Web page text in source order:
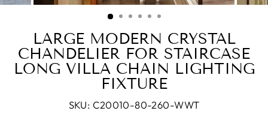
(ESC)
LARGE MODERN CRYSTAL
CHANDELIER FOR STAIRCASE
LONG VILLA CHAIN LIGHTING
FIXTURE
SKU: C20010-80-260-WWT